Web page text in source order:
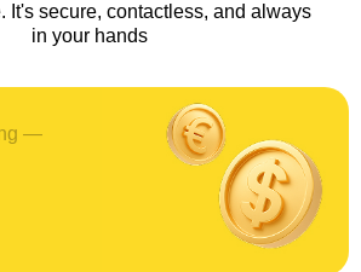
It's secure, contactless, and always
in your hands
—